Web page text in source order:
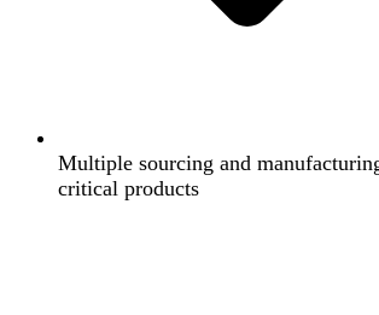
Multiple sourcing and
critical products